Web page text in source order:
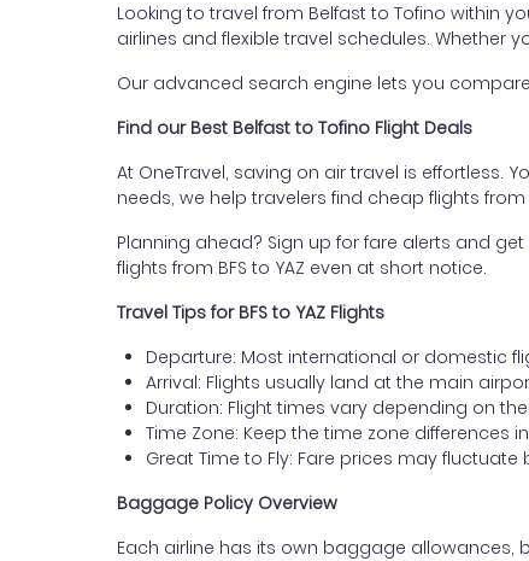
Looking to travel from Belfast to Tofino within
airlines and flexible travel schedules. Whether
Our advanced search engine lets you
Find our Best Belfast to Tofino Flight Deals
At OneTravel, saving on air travel is effortless.
needs, we help travelers find cheap flights
Planning ahead? Sign up for fare alerts and
flights from BFS to YAZ even at short notice.
Travel Tips for BFS to YAZ Flights
Departure: Most international or domestic
Arrival: Flights usually land at the main
Duration: Flight times vary depending on
Time Zone: Keep the time zone differences
Great Time to Fly: Fare prices may
Baggage Policy Overview
Each airline has its own baggage allowances,